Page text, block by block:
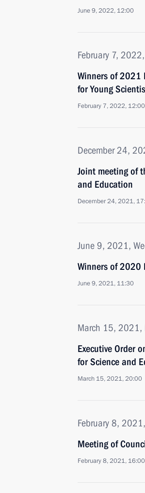
June 9, 2022, 12:00
February 7,
Winners of 2021
for Young
February 7, 2022, 12:00
December 24,
Joint meeting of
and Education
December 24, 2021,
June 9, 2021,
Winners of 2020
June 9, 2021, 11:30
March 15, 2021,
Executive Order
for Science and
March 15, 2021, 20:00
February 8,
Meeting of
February 8, 2021, 16:00